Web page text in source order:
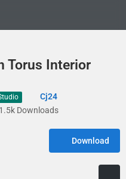
Torus Interior
Cj24
1.5k Downloads
Download